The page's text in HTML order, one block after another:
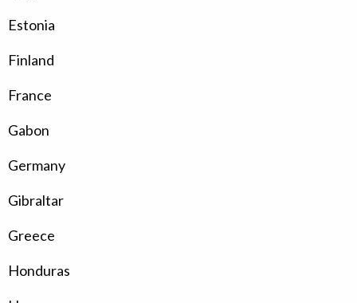
Estonia
Finland
France
Gabon
Germany
Gibraltar
Greece
Honduras